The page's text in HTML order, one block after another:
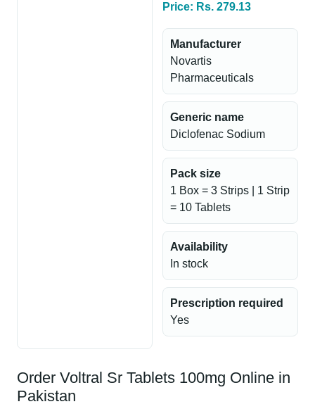
Price: Rs. 279.13
Manufacturer
Novartis
Pharmaceuticals
Generic name
Diclofenac Sodium
Pack size
1 Box = 3 Strips | 1 Strip
= 10 Tablets
Availability
In stock
Prescription required
Yes
Order Voltral Sr Tablets 100mg Online in
Pakistan